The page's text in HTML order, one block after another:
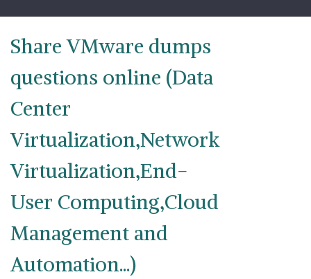
content
Share VMware dumps
questions online (Data
Center
Virtualization,Network
Virtualization,End-
User Computing,Cloud
Management and
Automation...)